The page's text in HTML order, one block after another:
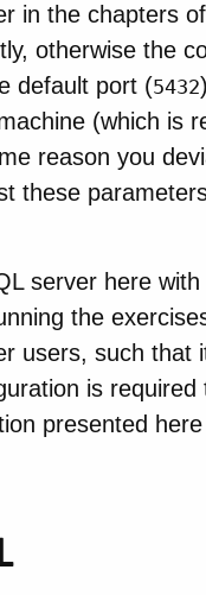
in the chapters
otherwise the
default port (5432
(which is
reason you
these
server here with
the
users, such that
is required
presented